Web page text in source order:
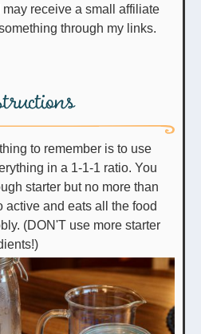
receive a small affiliate
through my links.
to remember is to use
in a 1-1-1 ratio. You
starter but no more than
active and eats all the food
(DON'T use more starter